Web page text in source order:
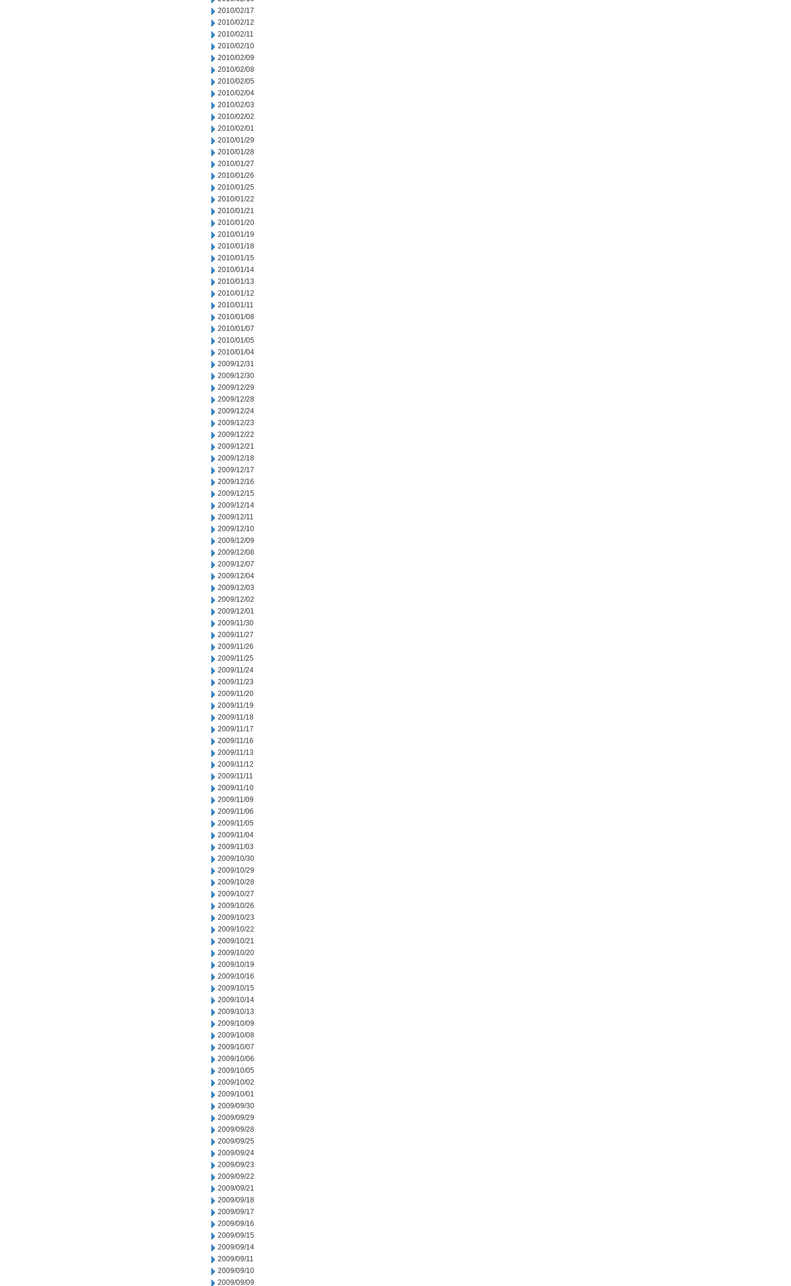
2010/02/17
2010/02/12
2010/02/11
2010/02/10
2010/02/09
2010/02/08
2010/02/05
2010/02/04
2010/02/03
2010/02/02
2010/02/01
2010/01/29
2010/01/28
2010/01/27
2010/01/26
2010/01/25
2010/01/22
2010/01/21
2010/01/20
2010/01/19
2010/01/18
2010/01/15
2010/01/14
2010/01/13
2010/01/12
2010/01/11
2010/01/08
2010/01/07
2010/01/05
2010/01/04
2009/12/31
2009/12/30
2009/12/29
2009/12/28
2009/12/24
2009/12/23
2009/12/22
2009/12/21
2009/12/18
2009/12/17
2009/12/16
2009/12/15
2009/12/14
2009/12/11
2009/12/10
2009/12/09
2009/12/08
2009/12/07
2009/12/04
2009/12/03
2009/12/02
2009/12/01
2009/11/30
2009/11/27
2009/11/26
2009/11/25
2009/11/24
2009/11/23
2009/11/20
2009/11/19
2009/11/18
2009/11/17
2009/11/16
2009/11/13
2009/11/12
2009/11/11
2009/11/10
2009/11/09
2009/11/06
2009/11/05
2009/11/04
2009/11/03
2009/10/30
2009/10/29
2009/10/28
2009/10/27
2009/10/26
2009/10/23
2009/10/22
2009/10/21
2009/10/20
2009/10/19
2009/10/16
2009/10/15
2009/10/14
2009/10/13
2009/10/09
2009/10/08
2009/10/07
2009/10/06
2009/10/05
2009/10/02
2009/10/01
2009/09/30
2009/09/29
2009/09/28
2009/09/25
2009/09/24
2009/09/23
2009/09/22
2009/09/21
2009/09/18
2009/09/17
2009/09/16
2009/09/15
2009/09/14
2009/09/11
2009/09/10
2009/09/09